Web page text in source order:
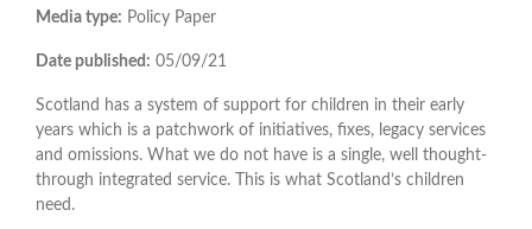
Media type: Policy Paper
Date published: 05/09/21
Scotland has a system of support for children in their early
years which is a patchwork of initiatives, fixes, legacy services
and omissions. What we do not have is a single, well thought-
through integrated service. This is what Scotland’s children
need.